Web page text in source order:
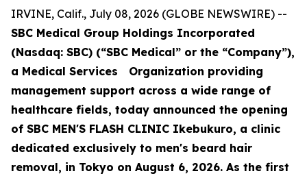
IRVINE, Calif., July 08, 2026 (GLOBE NEWSWIRE) --
SBC Medical Group Holdings Incorporated
(Nasdaq: SBC) (“SBC Medical” or the “Company”),
a Medical Services Organization providing
management support across a wide range of
healthcare fields, today announced the opening
of SBC MEN'S FLASH CLINIC Ikebukuro, a clinic
dedicated exclusively to men's beard hair
removal, in Tokyo on August 6, 2026. As the first